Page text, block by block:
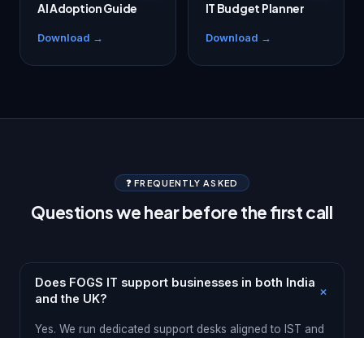
AI Adoption Guide
Download →
IT Budget Planner
Download →
❓ FREQUENTLY ASKED
Questions we hear before the first call
Does FOGS IT support businesses in both India
and the UK?
Yes. We run dedicated support desks aligned to IST and